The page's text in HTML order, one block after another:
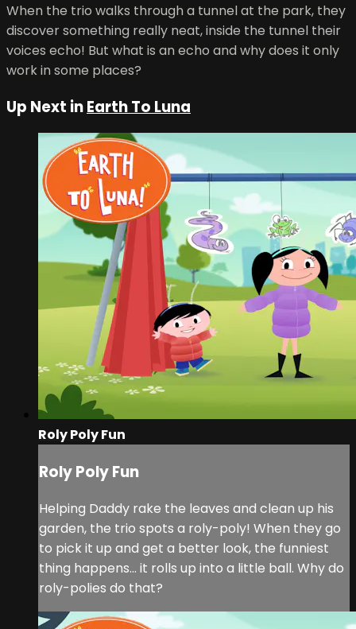
When the trio walks through a tunnel at the park, they
discover something really neat, inside the tunnel their
voices echo! But what is an echo and why does it only
work in some places?
Up Next inEarth To Luna
Roly Poly Fun
Roly Poly Fun
Helping Daddy rake the leaves and clean up his
garden, the trio spots a roly-poly! When they go
to pick it up and get a better look, the funniest
thing happens... it rolls up into a little ball. Why do
roly-polies do that?